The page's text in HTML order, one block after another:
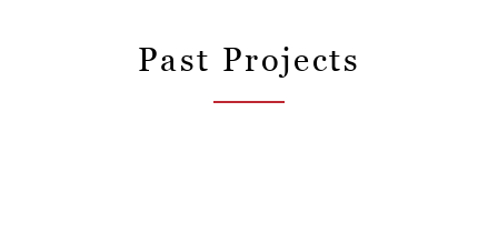
Past Projects